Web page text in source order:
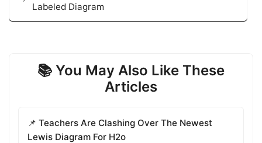
Labeled Diagram
📚 You May Also Like These
Articles
📌 Teachers Are Clashing Over The Newest
Lewis Diagram For H2o